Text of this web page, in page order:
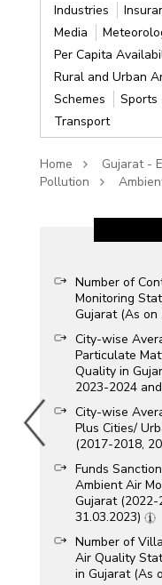
Industries
Media
Per Capita
Rural and Urban
Schemes
Sports
Transport
Home Gujarat -
Pollution
Number of
Monitoring
Gujarat (As on
City-wise
Particulate
Quality in
2023-2024
City-wise
Plus Cities/
(2017-2018,
Funds
Ambient Air
Gujarat
31.03.2023)
Number of
Air Quality
in Gujarat (As